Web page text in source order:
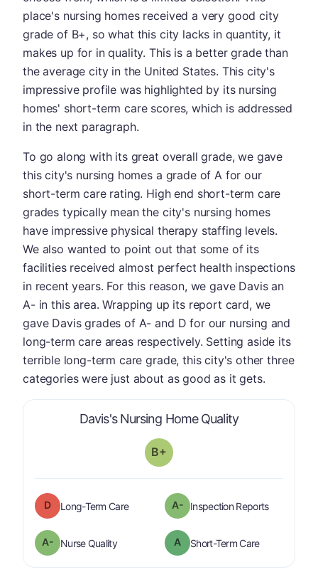
Davis's Nursing Home Qualityis graded a "
B+
D Long-Term Careis graded a " D".
A- Inspection Reportsare graded
A- Nurse Qualityis graded a " A-minus
".
A Short-Term Careis graded a "
place's nursing homes received a very good city
grade of B+, so what this city lacks in quantity, it
makes up for in quality. This is a better grade than
the average city in the United States. This city's
impressive profile was highlighted by its nursing
homes' short-term care scores, which is addressed
in the next paragraph.
To go along with its great overall grade, we gave
this city's nursing homes a grade of A for our
short-term care rating. High end short-term care
grades typically mean the city's nursing homes
have impressive physical therapy staffing levels.
We also wanted to point out that some of its
facilities received almost perfect health inspections
in recent years. For this reason, we gave Davis an
A- in this area. Wrapping up its report card, we
gave Davis grades of A- and D for our nursing and
long-term care areas respectively. Setting aside its
terrible long-term care grade, this city's other three
categories were just about as good as it gets.